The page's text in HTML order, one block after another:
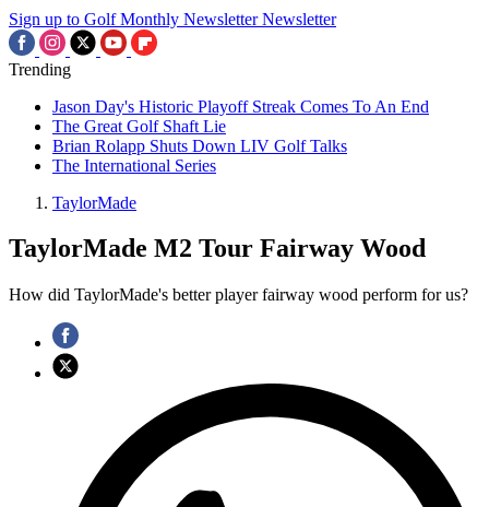
Sign up to Golf Monthly Newsletter Newsletter
Trending
Jason Day's Historic Playoff Streak Comes To An End
The Great Golf Shaft Lie
Brian Rolapp Shuts Down LIV Golf Talks
The International Series
TaylorMade
TaylorMade M2 Tour Fairway Wood
How did TaylorMade's better player fairway wood perform for us?